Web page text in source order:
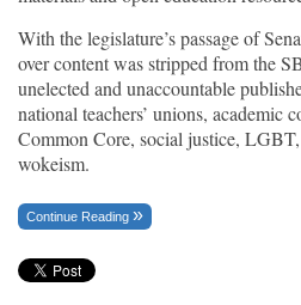
With the legislature’s passage of
over content was stripped from the
unelected and unaccountable
national teachers’ unions, academic
Common Core, social justice,
wokeism.
Continue Reading